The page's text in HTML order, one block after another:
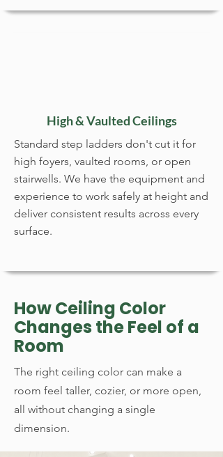
High & Vaulted Ceilings
Standard step ladders don't cut it for
high foyers, vaulted rooms, or open
stairwells. We have the equipment and
experience to work safely at height and
deliver consistent results across every
surface.
How Ceiling Color
Changes the Feel of a
Room
The right ceiling color can make a
room feel taller, cozier, or more open,
all without changing a single
dimension.